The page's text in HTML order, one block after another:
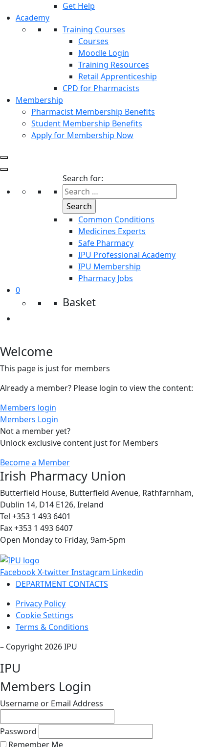
Get Help
Academy
Training Courses
Courses
Moodle Login
Training Resources
Retail Apprenticeship
CPD for Pharmacists
Membership
Pharmacist Membership Benefits
Student Membership Benefits
Apply for Membership Now
Search for:
Common Conditions
Medicines Experts
Safe Pharmacy
IPU Professional Academy
IPU Membership
Pharmacy Jobs
0
Basket
Welcome
This page is just for members
Already a member? Please login to view the content:
Members login
Members Login
Not a member yet?
Unlock exclusive content just for Members
Become a Member
Irish Pharmacy Union
Butterfield House, Butterfield Avenue, Rathfarnham,
Dublin 14, D14 E126, Ireland
Tel +353 1 493 6401
Fax +353 1 493 6407
Open Monday to Friday, 9am-5pm
FacebookX-twitterInstagram Linkedin
DEPARTMENT CONTACTS
Privacy Policy
Cookie Settings
Terms & Conditions
– Copyright 2026 IPU
IPU
Members Login
Username or Email Address
Password
Remember Me